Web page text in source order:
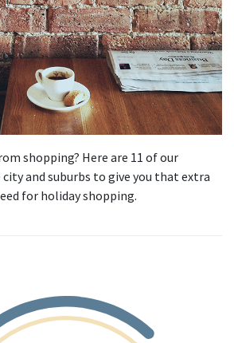
shopping? Here are 11 of our
and suburbs to give you that extra
for holiday shopping.